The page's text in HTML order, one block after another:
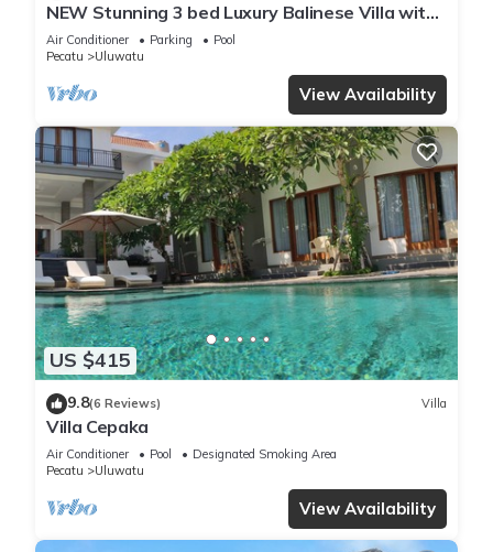
NEW Stunning 3 bed Luxury Balinese Villa with
Panoramic Ocean Views and Pool
Air Conditioner Parking
Pool
Pecatu
Uluwatu
View Availability
US $415
9.8(6 Reviews) Villa
Villa Cepaka
Air Conditioner Pool
Designated Smoking Area
Pecatu
Uluwatu
View Availability